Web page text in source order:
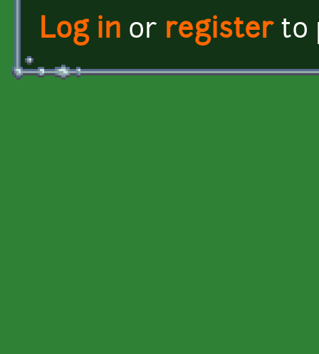
Log in or registerto